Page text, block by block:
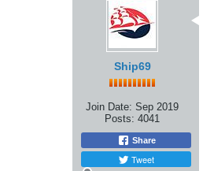
Ship69
Join Date: Sep 2019
Posts: 4041
Share
Tweet